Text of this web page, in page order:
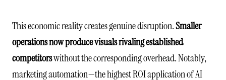
This economic reality creates genuine disruption.Smaller
operations now produce visuals rivaling established
competitorswithout the corresponding overhead. Notably,
marketing automation—the highest ROI application of AI